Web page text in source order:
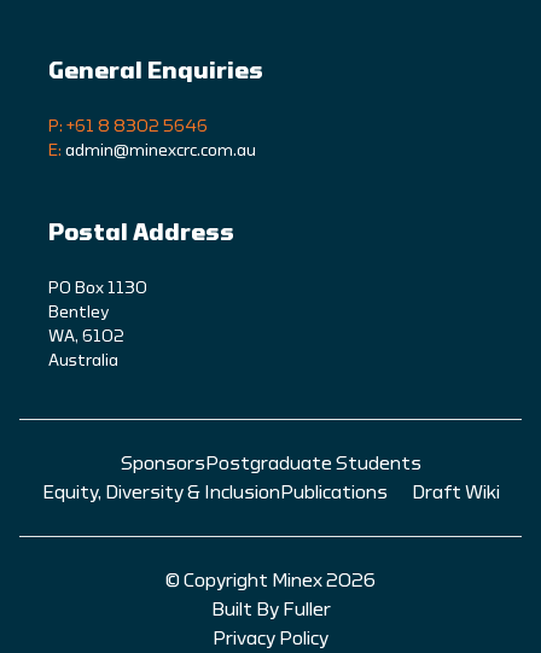
General Enquiries
P: +61 8 8302 5646
E: admin@minexcrc.com.au
Postal Address
PO Box 1130
Bentley
WA, 6102
Australia
Sponsors Postgraduate Students
Equity, Diversity & Inclusion Publications Draft Wiki
© Copyright Minex 2026
Built By Fuller
Privacy Policy